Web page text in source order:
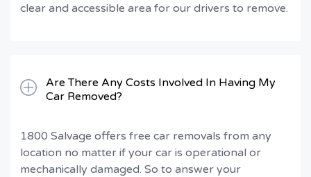
clear and accessible area for our drivers to remove.
Are There Any Costs Involved In Having My
Car Removed?
1800 Salvage offers free car removals from any
location no matter if your car is operational or
mechanically damaged. So to answer your